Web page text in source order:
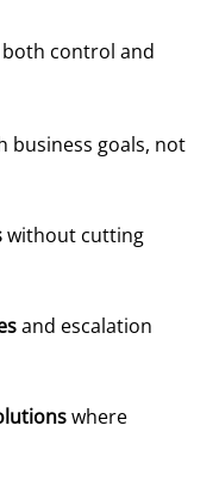
control and
business goals, not
without cutting
and escalation
where